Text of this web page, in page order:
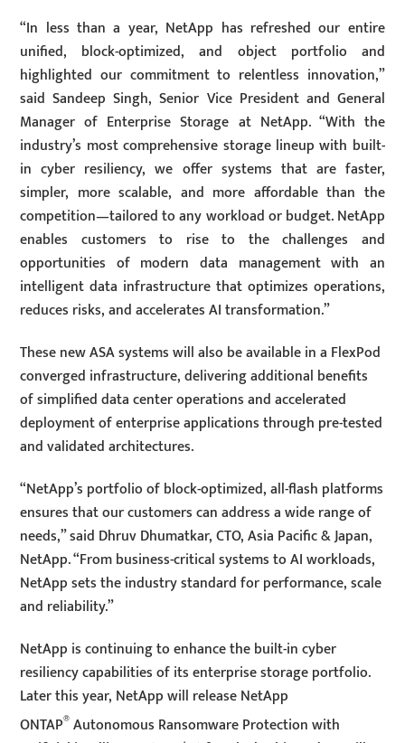
“In less than a year, NetApp has refreshed our entire
unified, block-optimized, and object portfolio and
highlighted our commitment to relentless innovation,”
said Sandeep Singh, Senior Vice President and General
Manager of Enterprise Storage at NetApp. “With the
industry’s most comprehensive storage lineup with built-
in cyber resiliency, we offer systems that are faster,
simpler, more scalable, and more affordable than the
competition—tailored to any workload or budget. NetApp
enables customers to rise to the challenges and
opportunities of modern data management with an
intelligent data infrastructure that optimizes operations,
reduces risks, and accelerates AI transformation.”
These new ASA systems will also be available in a FlexPod
converged infrastructure, delivering additional benefits
of simplified data center operations and accelerated
deployment of enterprise applications through pre-tested
and validated architectures.
“NetApp’s portfolio of block-optimized, all-flash platforms
ensures that our customers can address a wide range of
needs,” said Dhruv Dhumatkar, CTO, Asia Pacific & Japan,
NetApp. “From business-critical systems to AI workloads,
NetApp sets the industry standard for performance, scale
and reliability.”
NetApp is continuing to enhance the built-in cyber
resiliency capabilities of its enterprise storage portfolio.
Later this year, NetApp will release NetApp
ONTAP®Autonomous Ransomware Protection with